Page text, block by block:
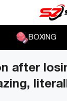
BOXING
after